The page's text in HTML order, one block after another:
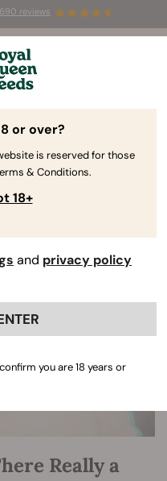
reviews
the first 100 to use the
Blog
Really a
or over?
is reserved for those
& Conditions.
18+
and privacy policy
you are 18 years or